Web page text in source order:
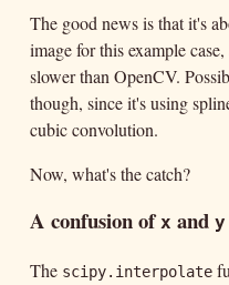
The good news is that it's
image for this example
slower than OpenCV.
though, since it's using
cubic convolution.
Now, what's the catch?
A confusion ofx andy
The scipy.interpolate